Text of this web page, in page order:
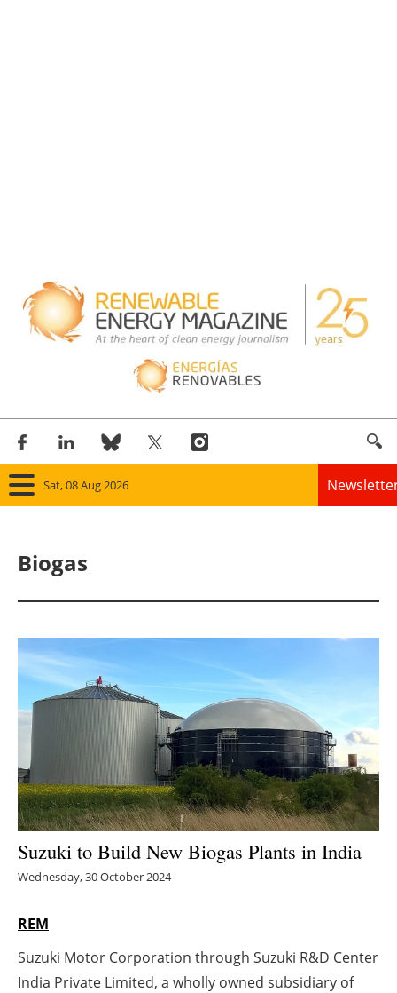
Sat, 08 Aug 2026
Bioenergy
Other renewables
Storage
Energy saving
Hydrogen
Interviews
Biogas
Suzuki to Build New Biogas Plants in India
Wednesday, 30 October 2024
REM
Suzuki Motor Corporation through Suzuki R&D Center
India Private Limited, a wholly owned subsidiary of